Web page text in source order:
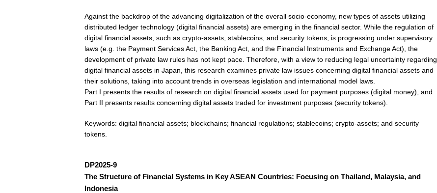
Against the backdrop of the advancing digitalization of the overall socio-economy, new types of assets utilizing
distributed ledger technology (digital financial assets) are emerging in the financial sector. While the regulation of
digital financial assets, such as crypto-assets, stablecoins, and security tokens, is progressing under supervisory
laws (e.g. the Payment Services Act, the Banking Act, and the Financial Instruments and Exchange Act), the
development of private law rules has not kept pace. Therefore, with a view to reducing legal uncertainty regarding
digital financial assets in Japan, this research examines private law issues concerning digital financial assets and
their solutions, taking into account trends in overseas legislation and international model laws.
Part I presents the results of research on digital financial assets used for payment purposes (digital money), and
Part II presents results concerning digital assets traded for investment purposes (security tokens).
Keywords: digital financial assets; blockchains; financial regulations; stablecoins; crypto-assets; and security
tokens.
DP2025-9
The Structure of Financial Systems in Key ASEAN Countries: Focusing on Thailand, Malaysia, and
Indonesia